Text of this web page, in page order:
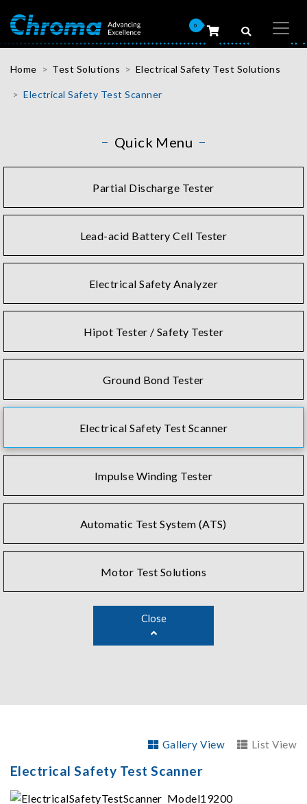
0
Home Test Solutions Electrical Safety Test Solutions
Electrical Safety Test Scanner
Quick Menu
Partial Discharge Tester
Lead-acid Battery Cell Tester
Electrical Safety Analyzer
Hipot Tester / Safety Tester
Ground Bond Tester
Electrical Safety Test Scanner
Impulse Winding Tester
Automatic Test System (ATS)
Motor Test Solutions
Close
Gallery View List View
Electrical Safety Test Scanner